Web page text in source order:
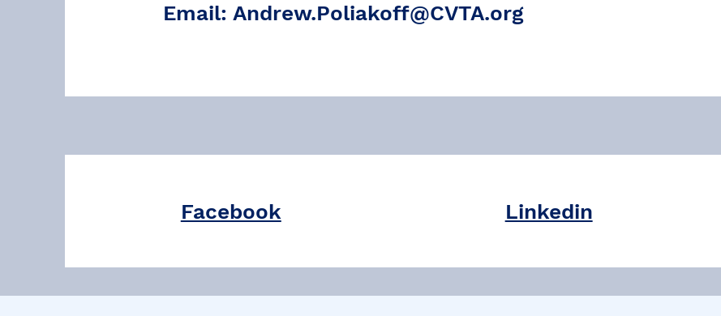
Email: Andrew.Poliakoff@CVTA.org
Facebook Linkedin